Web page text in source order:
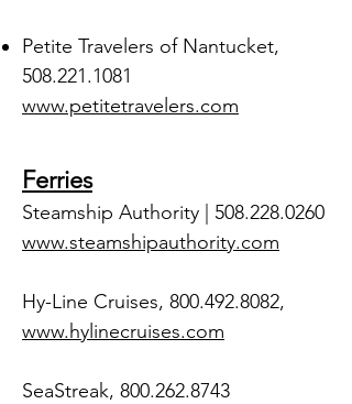
Petite Travelers of Nantucket,
508.221.1081
www.petitetravelers.com
Ferries
Steamship Authority | 508.228.0260
www.steamshipauthority.com
Hy-Line Cruises, 800.492.8082,
www.hylinecruises.com
SeaStreak, 800.262.8743